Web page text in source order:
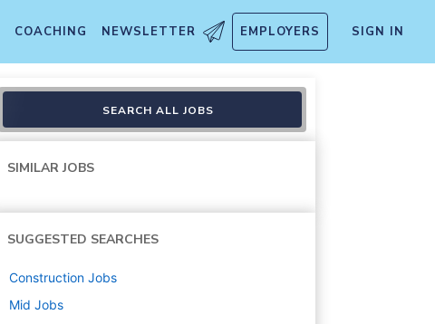
COACHING NEWSLETTER EMPLOYERS SIGN IN
SEARCH ALL JOBS
SIMILAR JOBS
SUGGESTED SEARCHES
Construction Jobs
Mid Jobs